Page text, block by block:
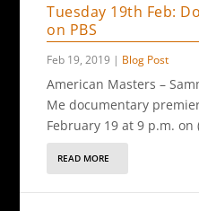
Tuesday 19th Feb:
on PBS
Feb 19, 2019 | Blog Post
American Masters –
Me documentary
February 19 at 9 p.m. on
READ MORE